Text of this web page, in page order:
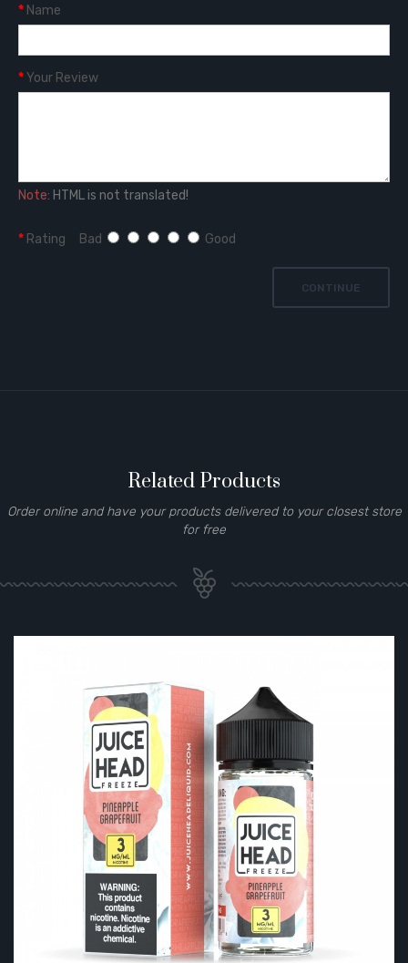
Name
Your Review
Note: HTML is not translated!
Rating Bad Good
CONTINUE
Related Products
Order online and have your products delivered to your closest store
for free